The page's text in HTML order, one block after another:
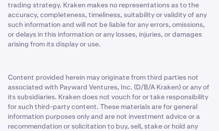
trading strategy. Kraken makes no representations as to the
accuracy, completeness, timeliness, suitability or validity of any
such information and will not be liable for any errors, omissions,
or delays in this information or any losses, injuries, or damages
arising from its display or use.
Content provided herein may originate from third parties not
associated with Payward Ventures, Inc. (D/B/A Kraken) or any of
its subsidiaries. Kraken does not vouch for or take responsibility
for such third-party content. These materials are for general
information purposes only and are not investment advice or a
recommendation or solicitation to buy, sell, stake or hold any